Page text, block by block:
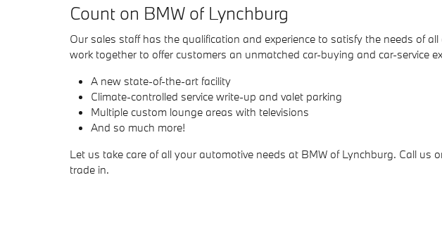
Count on BMW of Lynchburg
Our sales staff has the qualification and experience to satisfy the needs of
work together to offer customers an unmatched car-buying and car-service
A new state-of-the-art facility
Climate-controlled service write-up and valet parking
Multiple custom lounge areas with televisions
And so much more!
Let us take care of all your automotive needs at BMW of Lynchburg. Call us
trade in.